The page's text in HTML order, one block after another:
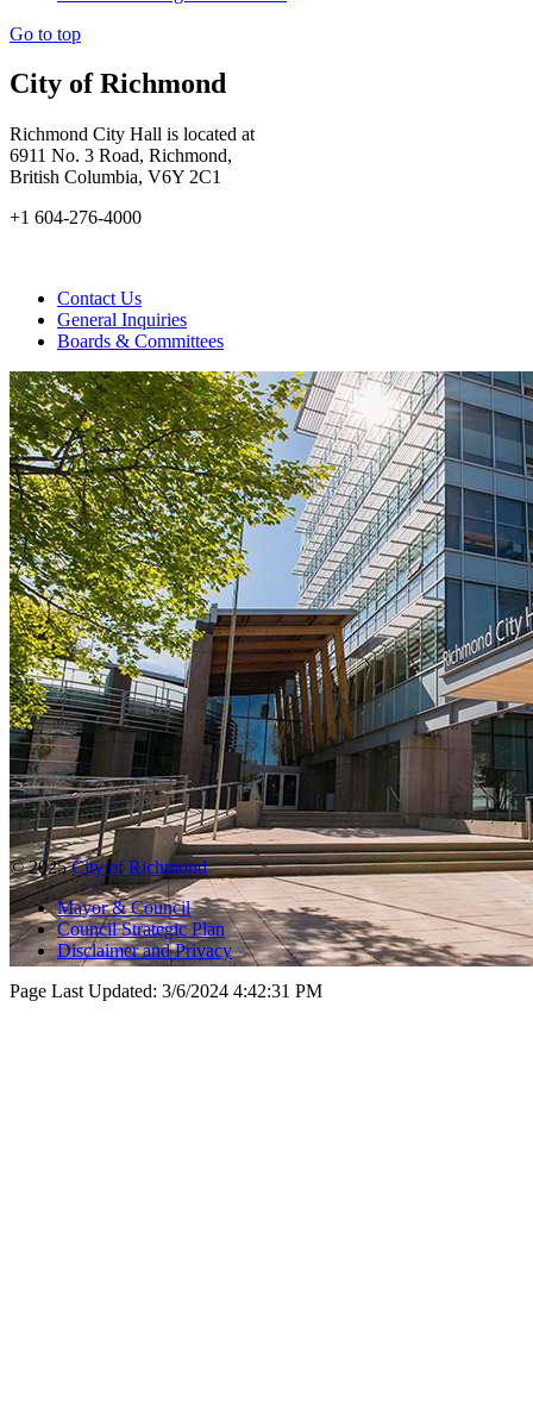
Go to top
City of Richmond
Richmond City Hall is located at
6911 No. 3 Road, Richmond,
British Columbia, V6Y 2C1
+1 604-276-4000
Contact Us
General Inquiries
Boards & Committees
© 2025City of Richmond
Mayor & Council
Council Strategic Plan
Disclaimer and Privacy
Page Last Updated: 3/6/2024 4:42:31 PM